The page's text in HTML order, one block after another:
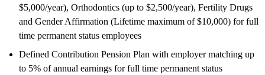
$5,000/year), Orthodontics (up to $2,500/year), Fertility Drugs
and Gender Affirmation (Lifetime maximum of $10,000) for full
time permanent status employees
Defined Contribution Pension Plan with employer matching up
to 5% of annual earnings for full time permanent status